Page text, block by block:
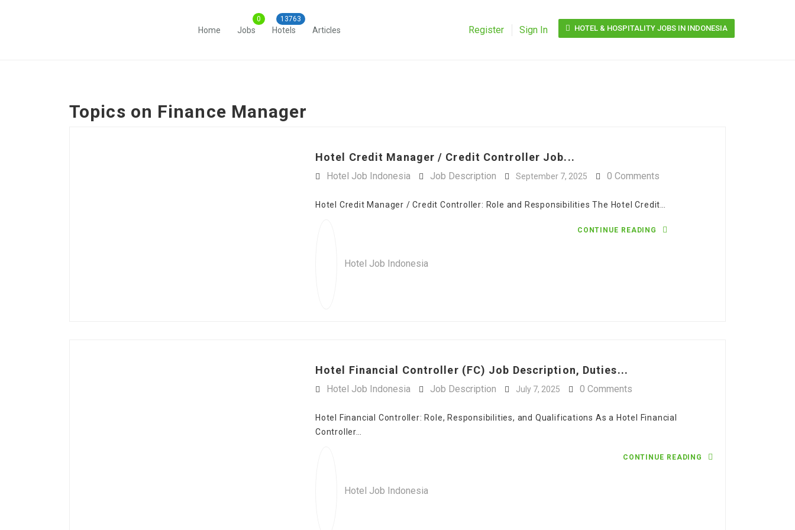
Home Jobs Hotels Articles Register Sign In HOTEL & HOSPITALITY JOBS IN INDONESIA
Topics on Finance Manager
Hotel Credit Manager / Credit Controller Job...
Hotel Job Indonesia Job Description September 7, 2025 0 Comments
Hotel Credit Manager / Credit Controller: Role and Responsibilities The Hotel Credit…
Hotel Job Indonesia
CONTINUE READING
Hotel Financial Controller (FC) Job Description, Duties...
Hotel Job Indonesia Job Description July 7, 2025 0 Comments
Hotel Financial Controller: Role, Responsibilities, and Qualifications As a Hotel Financial
Controller…
Hotel Job Indonesia
CONTINUE READING